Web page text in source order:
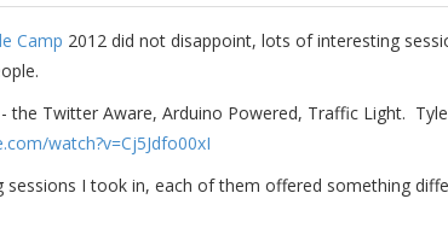
Camp 2012 did not disappoint, lots of interesting
the Twitter Aware, Arduino Powered, Traffic Light.
watch?v=Cj5Jdfo00xI
sessions I took in, each of them offered something